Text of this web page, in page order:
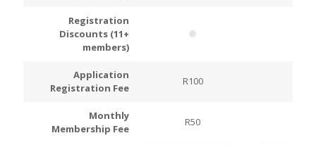
Registration
Discounts (11+
members)
Application
Registration Fee
R100
Monthly
Membership Fee
R50